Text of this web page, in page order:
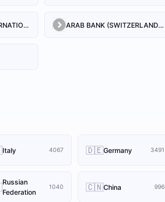
ARAB AFRICAN INTERNATIONAL BANK ARAB BANK (SWITZERLAND) LEBANON SAL
Italy 4067 🇩🇪Germany 3491
Russian
Federation
1040 🇨🇳China 996